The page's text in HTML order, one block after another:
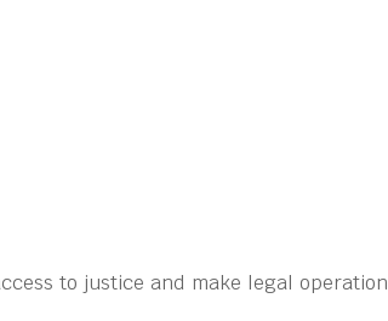
to justice and make legal